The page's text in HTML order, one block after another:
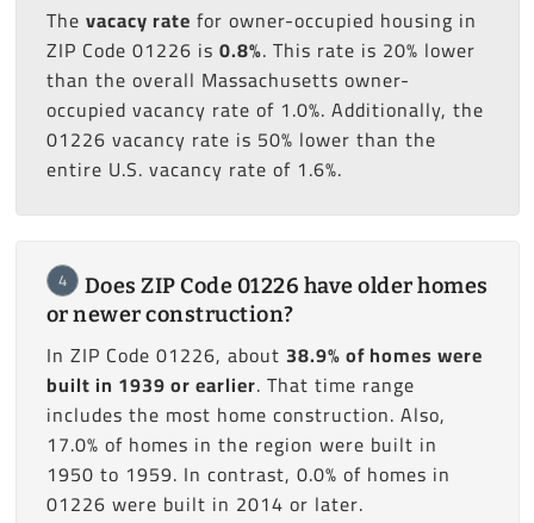
The vacacy rate for owner-occupied housing in
ZIP Code 01226 is 0.8%. This rate is 20% lower
than the overall Massachusetts owner-
occupied vacancy rate of 1.0%. Additionally, the
01226 vacancy rate is 50% lower than the
entire U.S. vacancy rate of 1.6%.
4
Does ZIP Code 01226 have older homes
or newer construction?
In ZIP Code 01226, about 38.9% of homes were
built in 1939 or earlier. That time range
includes the most home construction. Also,
17.0% of homes in the region were built in
1950 to 1959. In contrast, 0.0% of homes in
01226 were built in 2014 or later.